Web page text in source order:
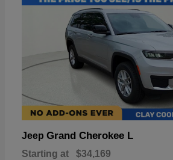
Jeep Grand Cherokee L
Starting at $34,169